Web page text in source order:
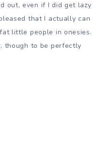
out, even if I did get lazy
that I actually can
little people in onesies.
though to be perfectly